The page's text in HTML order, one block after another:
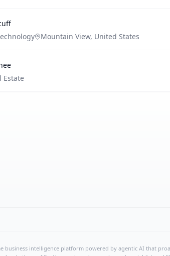
Mountain View, United States
Estate
business intelligence platform powered by agentic AI that